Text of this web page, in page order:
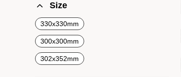
Size
330x330mm
300x300mm
302x352mm